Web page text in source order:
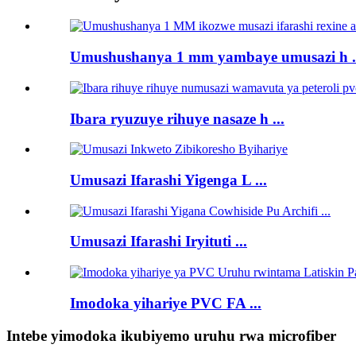
Umushushanya 1 mm yambaye umusazi h
Ibara ryuzuye rihuye nasaze h ...
Umusazi Ifarashi Yigenga L ...
Umusazi Ifarashi Iryituti ...
Imodoka yihariye PVC FA ...
Intebe yimodoka ikubiyemo uruhu rwa microfiber